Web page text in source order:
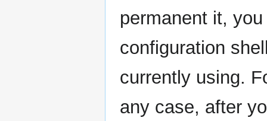
permanent it,
configuration
currently using.
any case, after